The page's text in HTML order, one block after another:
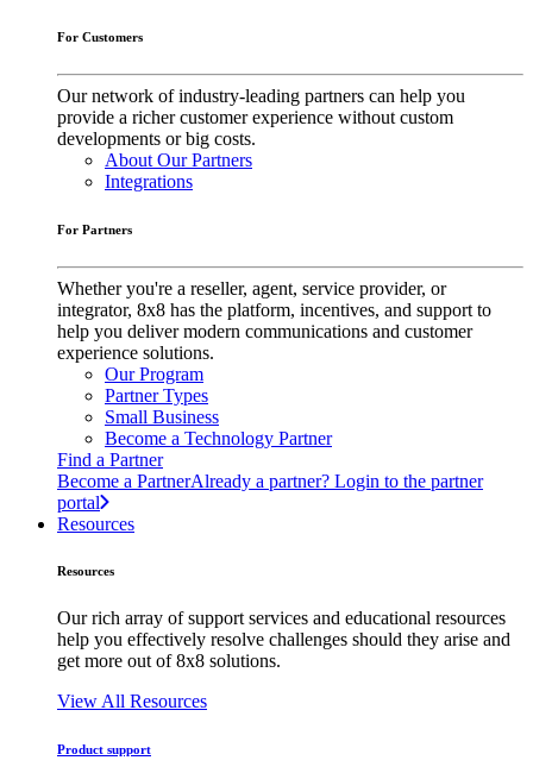
For Customers
Our network of industry-leading partners can help you
provide a richer customer experience without custom
developments or big costs.
About Our Partners
Integrations
For Partners
Whether you're a reseller, agent, service provider, or
integrator, 8x8 has the platform, incentives, and support to
help you deliver modern communications and customer
experience solutions.
Our Program
Partner Types
Small Business
Become a Technology Partner
Find a Partner
Become a PartnerAlready a partner? Login to the partner
portal
Resources
Resources
Our rich array of support services and educational resources
help you effectively resolve challenges should they arise and
get more out of 8x8 solutions.
View All Resources
Product support